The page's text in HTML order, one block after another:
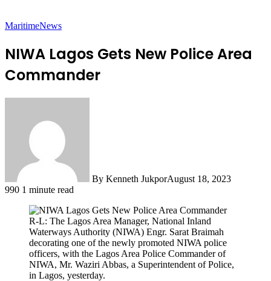
MaritimeNews
NIWA Lagos Gets New Police Area
Commander
By Kenneth JukporAugust 18, 2023
990 1 minute read
R-L: The Lagos Area Manager, National Inland
Waterways Authority (NIWA) Engr. Sarat Braimah
decorating one of the newly promoted NIWA police
officers, with the Lagos Area Police Commander of
NIWA, Mr. Waziri Abbas, a Superintendent of Police,
in Lagos, yesterday.